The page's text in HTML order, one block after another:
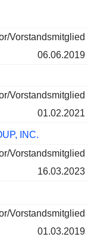
Vorstandsmitglied
06.06.2019
Vorstandsmitglied
01.02.2021
INC.
Vorstandsmitglied
16.03.2023
Vorstandsmitglied
01.03.2019